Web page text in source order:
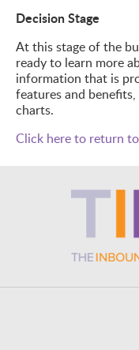
Decision Stage
At this stage of the
ready to learn more
information that is
features and
charts.
Click here to return